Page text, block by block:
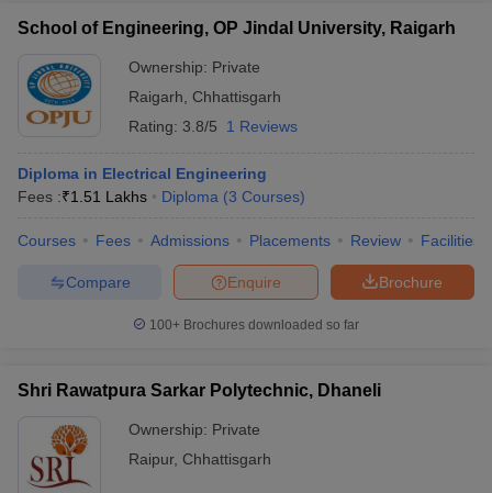
School of Engineering, OP Jindal University, Raigarh
Ownership: Private
Raigarh
Chhattisgarh
Rating: 3.8/5 1 Reviews
Diploma in Electrical Engineering
Fees :₹1.51 Lakhs Diploma (3 Courses)
Courses Fees Admissions Placements Review Facilities
Brochure
Enquire
Compare
100+ Brochures downloaded so far
Shri Rawatpura Sarkar Polytechnic, Dhaneli
Ownership: Private
Raipur, Chhattisgarh